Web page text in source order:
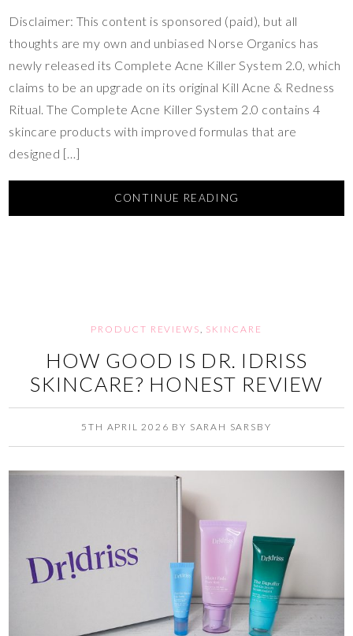
Disclaimer: This content is sponsored (paid), but all
thoughts are my own and unbiased Norse Organics has
newly released its Complete Acne Killer System 2.0, which
claims to be an upgrade on its original Kill Acne & Redness
Ritual. The Complete Acne Killer System 2.0 contains 4
skincare products with improved formulas that are
designed […]
CONTINUE READING
PRODUCT REVIEWS SKINCARE
HOW GOOD IS DR. IDRISS
SKINCARE? HONEST REVIEW
5TH APRIL 2026 BY SARAH SARSBY